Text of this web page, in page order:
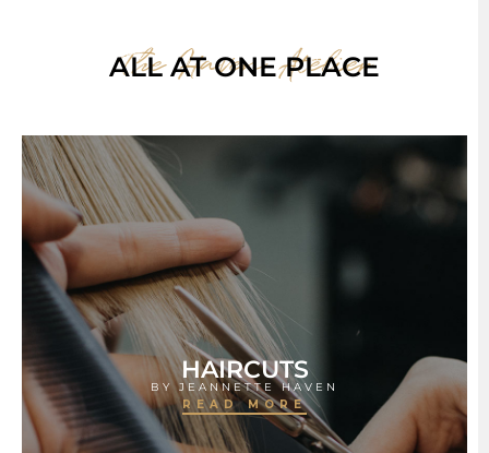
The Haven Atelier
ALL AT ONE PLACE
HAIRCUTS
BY JEANNETTE HAVEN
READ MORE